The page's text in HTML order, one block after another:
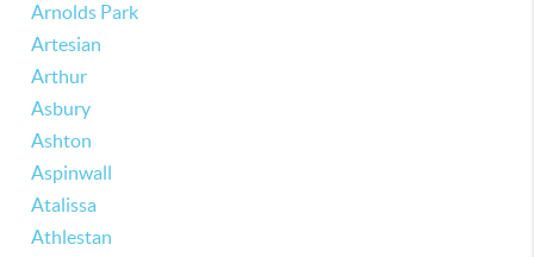
Arnolds Park
Artesian
Arthur
Asbury
Ashton
Aspinwall
Atalissa
Athlestan